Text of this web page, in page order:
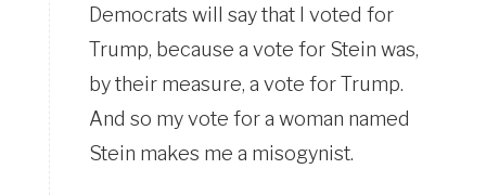
Democrats will say that I voted for
Trump, because a vote for Stein was,
by their measure, a vote for Trump.
And so my vote for a woman named
Stein makes me a misogynist.